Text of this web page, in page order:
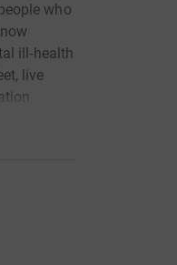
who
ill-health
live